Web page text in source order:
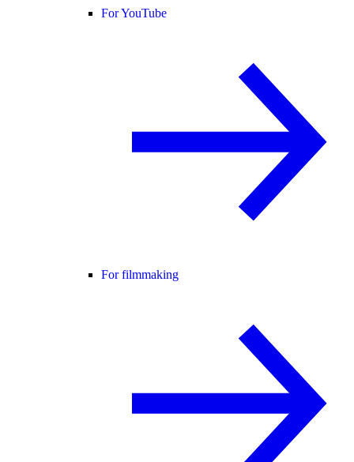
For YouTube
For filmmaking